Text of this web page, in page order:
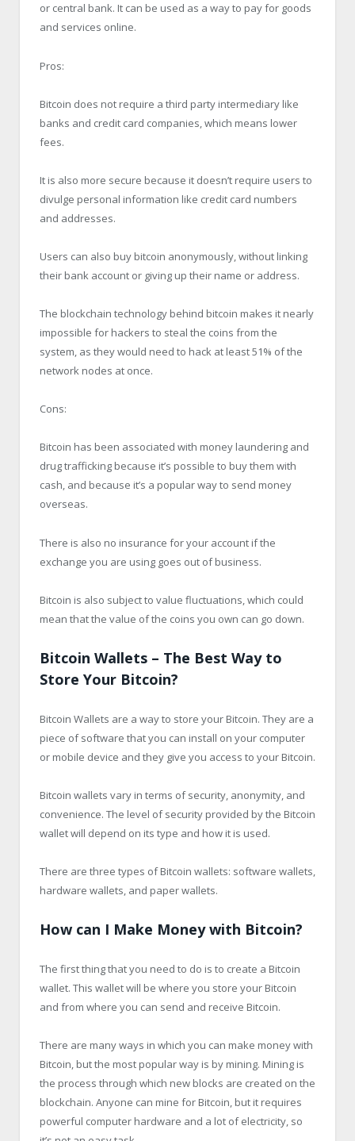
or central bank. It can be used as a way to pay for goods
and services online.
Pros:
Bitcoin does not require a third party intermediary like
banks and credit card companies, which means lower
fees.
It is also more secure because it doesn’t require users to
divulge personal information like credit card numbers
and addresses.
Users can also buy bitcoin anonymously, without linking
their bank account or giving up their name or address.
The blockchain technology behind bitcoin makes it nearly
impossible for hackers to steal the coins from the
system, as they would need to hack at least 51% of the
network nodes at once.
Cons:
Bitcoin has been associated with money laundering and
drug trafficking because it’s possible to buy them with
cash, and because it’s a popular way to send money
overseas.
There is also no insurance for your account if the
exchange you are using goes out of business.
Bitcoin is also subject to value fluctuations, which could
mean that the value of the coins you own can go down.
Bitcoin Wallets – The Best Way to
Store Your Bitcoin?
Bitcoin Wallets are a way to store your Bitcoin. They are a
piece of software that you can install on your computer
or mobile device and they give you access to your Bitcoin.
Bitcoin wallets vary in terms of security, anonymity, and
convenience. The level of security provided by the Bitcoin
wallet will depend on its type and how it is used.
There are three types of Bitcoin wallets: software wallets,
hardware wallets, and paper wallets.
How can I Make Money with Bitcoin?
The first thing that you need to do is to create a Bitcoin
wallet. This wallet will be where you store your Bitcoin
and from where you can send and receive Bitcoin.
There are many ways in which you can make money with
Bitcoin, but the most popular way is by mining. Mining is
the process through which new blocks are created on the
blockchain. Anyone can mine for Bitcoin, but it requires
powerful computer hardware and a lot of electricity, so